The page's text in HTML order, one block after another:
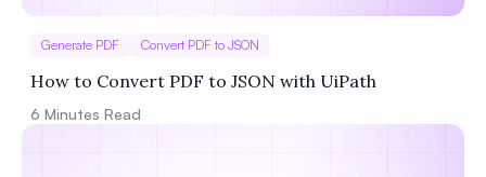
Generate PDF Convert PDF to JSON
How to Convert PDF to JSON with UiPath
6 Minutes Read